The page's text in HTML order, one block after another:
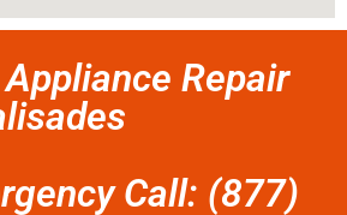
Repair
Call: (877)